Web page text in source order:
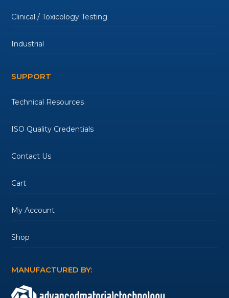
Clinical / Toxicology Testing
Industrial
SUPPORT
Technical Resources
ISO Quality Credentials
Contact Us
Cart
My Account
Shop
MANUFACTURED BY: